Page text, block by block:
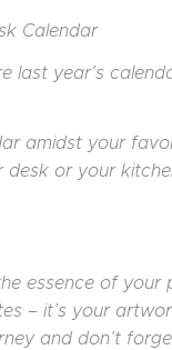
Calendar
last year’s
amidst your
or your
essence of
– it’s your
and don’t